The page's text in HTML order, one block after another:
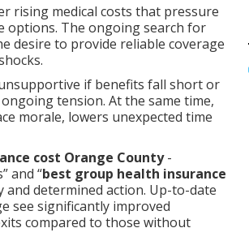
rising medical costs that pressure
options. The ongoing search for
desire to provide reliable coverage
if benefits fall short or
tension. At the same time,
morale, lowers unexpected time
cost Orange County-
and “best group health insurance
and determined action. Up-to-date
see significantly improved
compared to those without